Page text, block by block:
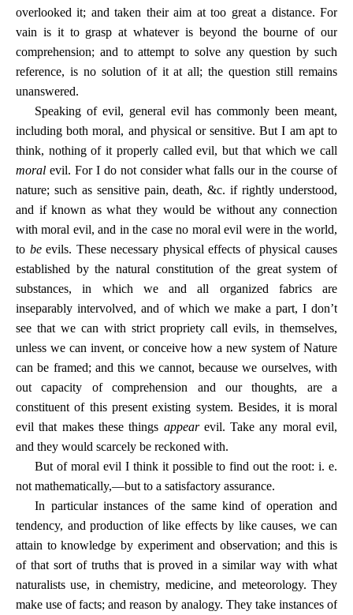
overlooked it; and taken their aim at too great a distance. For
vain is it to grasp at whatever is beyond the bourne of our
comprehension; and to attempt to solve any question by such
reference, is no solution of it at all; the question still remains
unanswered.
Speaking of evil, general evil has commonly been meant,
including both moral, and physical or sensitive. But I am apt to
think, nothing of it properly called evil, but that which we call
moral evil. For I do not consider what falls our in the course of
nature; such as sensitive pain, death, &c. if rightly understood,
and if known as what they would be without any connection
with moral evil, and in the case no moral evil were in the world,
to beevils. These necessary physical effects of physical causes
established by the natural constitution of the great system of
substances, in which we and all organized fabrics are
inseparably intervolved, and of which we make a part, I don’t
see that we can with strict propriety call evils, in themselves,
unless we can invent, or conceive how a new system of Nature
can be framed; and this we cannot, because we ourselves, with
out capacity of comprehension and our thoughts, are a
constituent of this present existing system. Besides, it is moral
evil that makes these things appearevil. Take any moral evil,
and they would scarcely be reckoned with.
But of moral evil I think it possible to find out the root: i. e.
not mathematically,—but to a satisfactory assurance.
In particular instances of the same kind of operation and
tendency, and production of like effects by like causes, we can
attain to knowledge by experiment and observation; and this is
of that sort of truths that is proved in a similar way with what
naturalists use, in chemistry, medicine, and meteorology. They
make use of facts; and reason by analogy. They take instances of